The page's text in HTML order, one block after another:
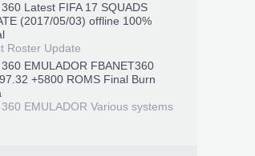
Latest FIFA 17 SQUADS
(2017/05/03) offline 100%
Roster Update
EMULADOR FBANET360
+5800 ROMS Final Burn
EMULADOR Various systems